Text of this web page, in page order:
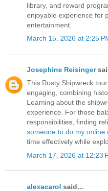
library, and reward
enjoyable experience for
entertainment.
March 15, 2026 at 2:25
Josephine Reisinger
This Rusty Shipwreck
engaging, combining
Learning about the
experience. For those
responsibilities, finding
someone to do my online
time effectively while
March 17, 2026 at 12:23
alexacarol said...